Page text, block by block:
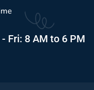
Fri: 8 AM to 6 PM